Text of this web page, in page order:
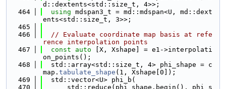
d::dextents<std::size_t, 4>>;
  464
using mdspan3_t = md::mdspan<U, md::dext
ents<std::size_t, 3>>;
  465
  466
// Evaluate coordinate map basis at refe
rence interpolation points
  467
const auto [X, Xshape] = e1->interpolati
on_points();
  468
  std::array<std::size_t, 4> phi_shape = c
map. tabulate_shape (1, Xshape[0]);
  469
  std::vector<U> phi_b(
  470
      std::reduce(phi_shape.begin(), phi_s